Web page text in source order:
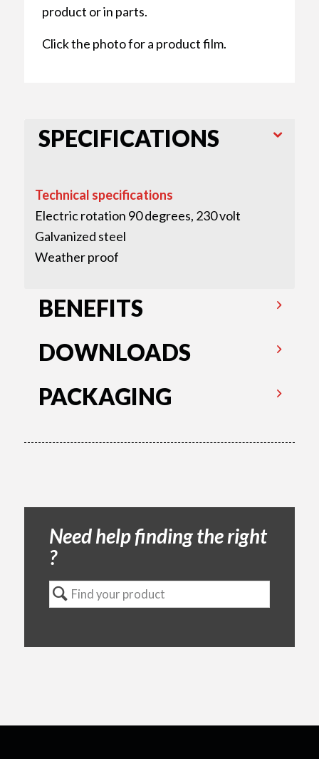
product or in parts.
Click the photo for a product film.
SPECIFICATIONS
Technical specifications
Electric rotation 90 degrees, 230 volt
Galvanized steel
Weather proof
BENEFITS
DOWNLOADS
PACKAGING
Need help finding the right
?